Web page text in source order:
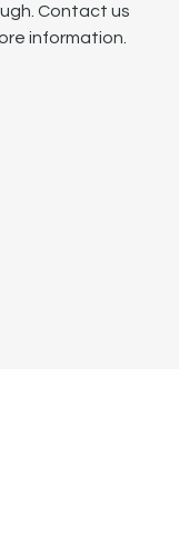
Contact us
information.